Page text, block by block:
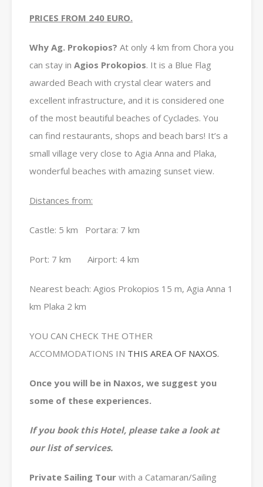
PRICES FROM 240 EURO.
Why Ag. Prokopios? At only 4 km from Chora you
can stay in Agios Prokopios. It is a Blue Flag
awarded Beach with crystal clear waters and
excellent infrastructure, and it is considered one
of the most beautiful beaches of Cyclades. You
can find restaurants, shops and beach bars! It’s a
small village very close to Agia Anna and Plaka,
wonderful beaches with amazing sunset view.
Distances from:
Castle: 5 km Portara: 7 km
Port: 7 km Airport: 4 km
Nearest beach: Agios Prokopios 15 m, Agia Anna 1
km Plaka 2 km
YOU CAN CHECK THE OTHER
ACCOMMODATIONS IN THIS AREA OF NAXOS.
Once you will be in Naxos, we suggest you
some of these experiences.
If you book this Hotel, please take a look at
our list of services.
Private Sailing Tour with a Catamaran/Sailing